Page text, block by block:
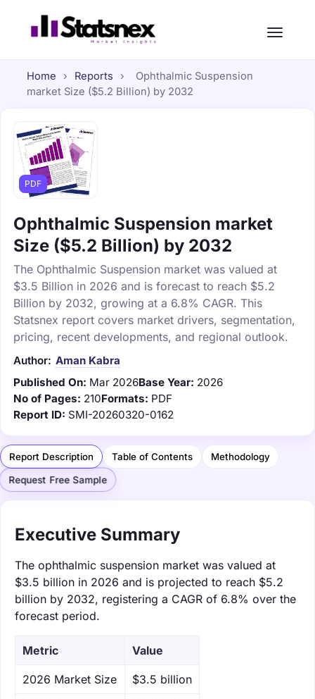
Home › Reports ›
Ophthalmic Suspension
market Size ($5.2 Billion) by 2032
PDF
Ophthalmic Suspension market
Size ($5.2 Billion) by 2032
The Ophthalmic Suspension market was valued at
$3.5 Billion in 2026 and is forecast to reach $5.2
Billion by 2032, growing at a 6.8% CAGR. This
Statsnex report covers market drivers, segmentation,
pricing, recent developments, and regional outlook.
Author: Aman Kabra
Published On: Mar 2026Base Year: 2026
No of Pages: 210Formats: PDF
Report ID: SMI-20260320-0162
Report Description Table of Contents Methodology
Request Free Sample
Executive Summary
The ophthalmic suspension market was valued at
$3.5 billion in 2026 and is projected to reach $5.2
billion by 2032, registering a CAGR of 6.8% over the
forecast period.
Metric Value
‌2026 Market Size $3.5 billion